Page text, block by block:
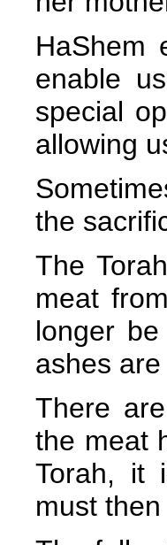
HaShem
enable
special
allowing
the
The
meat
longer
ashes
There
the meat
Torah, it
must